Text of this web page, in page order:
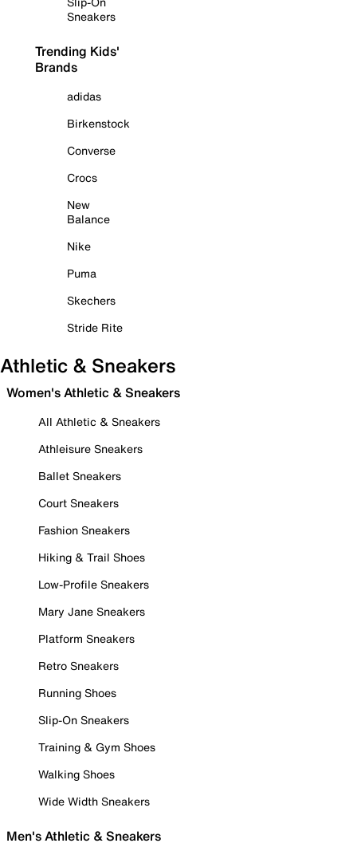
Sneakers
Trending Kids'
Brands
adidas
Birkenstock
Converse
Crocs
New
Balance
Nike
Puma
Skechers
Stride Rite
Athletic & Sneakers
Women's Athletic & Sneakers
All Athletic & Sneakers
Athleisure Sneakers
Ballet Sneakers
Court Sneakers
Fashion Sneakers
Hiking & Trail Shoes
Low-Profile Sneakers
Mary Jane Sneakers
Platform Sneakers
Retro Sneakers
Running Shoes
Slip-On Sneakers
Training & Gym Shoes
Walking Shoes
Wide Width Sneakers
Men's Athletic & Sneakers